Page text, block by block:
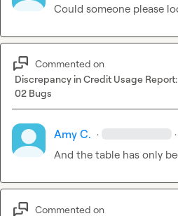
Could someone please
Commented on
Discrepancy in Credit Usage
02 Bugs
Amy C. · ·
And the table has only
Commented on